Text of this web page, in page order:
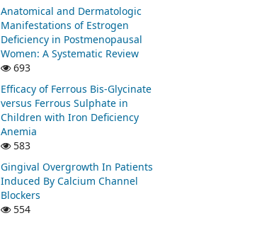
Anatomical and Dermatologic
Manifestations of Estrogen
Deficiency in Postmenopausal
Women: A Systematic Review
693
Efficacy of Ferrous Bis-Glycinate
versus Ferrous Sulphate in
Children with Iron Deficiency
Anemia
583
Gingival Overgrowth In Patients
Induced By Calcium Channel
Blockers
554